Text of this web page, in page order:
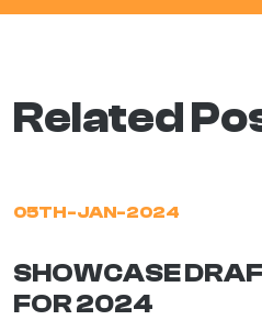
Related
05TH-JAN-2024
SHOWCASE
FOR 2024